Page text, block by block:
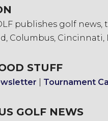
publishes golf
Columbus, Cincinnati,
STUFF
Tournament
GOLF NEWS